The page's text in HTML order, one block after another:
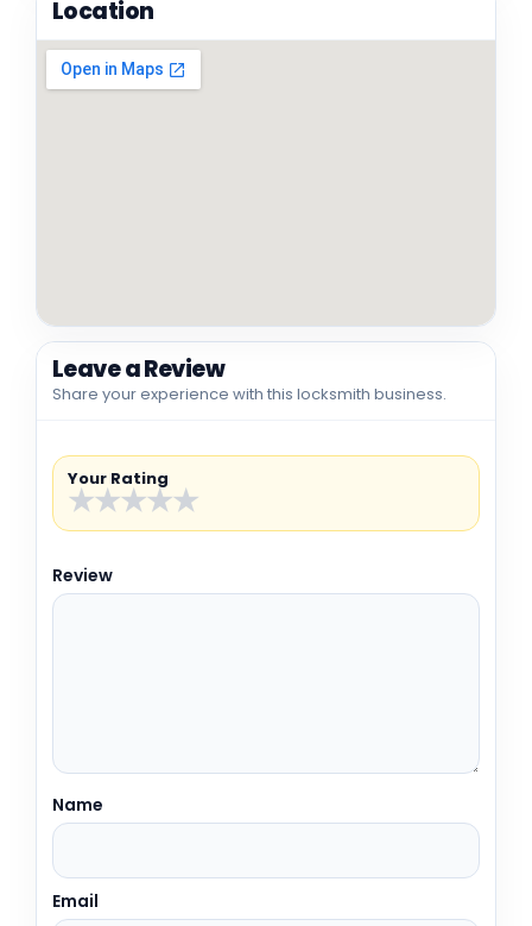
Location
Leave a Review
Share your experience with this locksmith business.
Your Rating
★
★
★
★
★
Review
Name
Email